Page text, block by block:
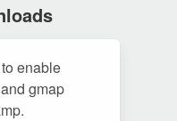
enable
gmap